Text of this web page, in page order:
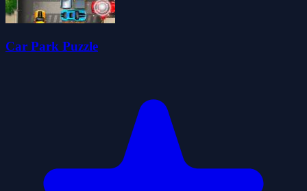
Car Park Puzzle